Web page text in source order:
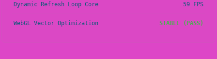
Dynamic Refresh Loop Core 59 FPS
WebGL Vector Optimization STABLE (PASS)